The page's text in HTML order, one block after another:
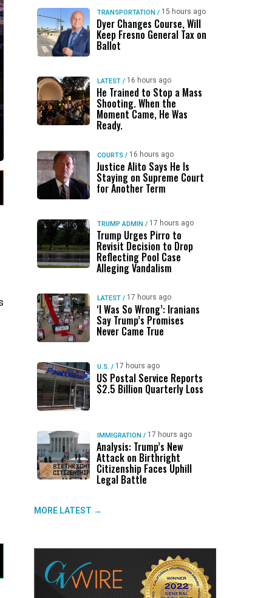
TRANSPORTATION / 15 hours ago
Dyer Changes Course, Will
Keep Fresno General Tax on
Ballot
LATEST / 16 hours ago
He Trained to Stop a Mass
Shooting. When the
Moment Came, He Was
Ready.
COURTS / 16 hours ago
Justice Alito Says He Is
Staying on Supreme Court
for Another Term
TRUMP ADMIN / 17 hours ago
Trump Urges Pirro to
Revisit Decision to Drop
Reflecting Pool Case
Alleging Vandalism
LATEST / 17 hours ago
‘I Was So Wrong’: Iranians
Say Trump’s Promises
Never Came True
U.S. / 17 hours ago
US Postal Service Reports
$2.5 Billion Quarterly Loss
IMMIGRATION / 17 hours ago
Analysis: Trump’s New
Attack on Birthright
Citizenship Faces Uphill
Legal Battle
MORE LATEST →